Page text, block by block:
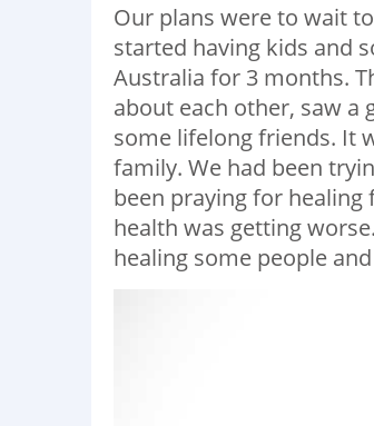
Our plans were to wait
started having kids and
Australia for 3 months.
about each other, saw a
some lifelong friends. It
family. We had been
been praying for healing
health was getting
healing some people